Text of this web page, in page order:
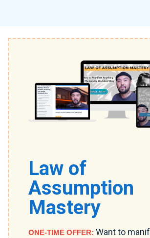
Law of
Assumption
Mastery
ONE-TIME OFFER: Want to